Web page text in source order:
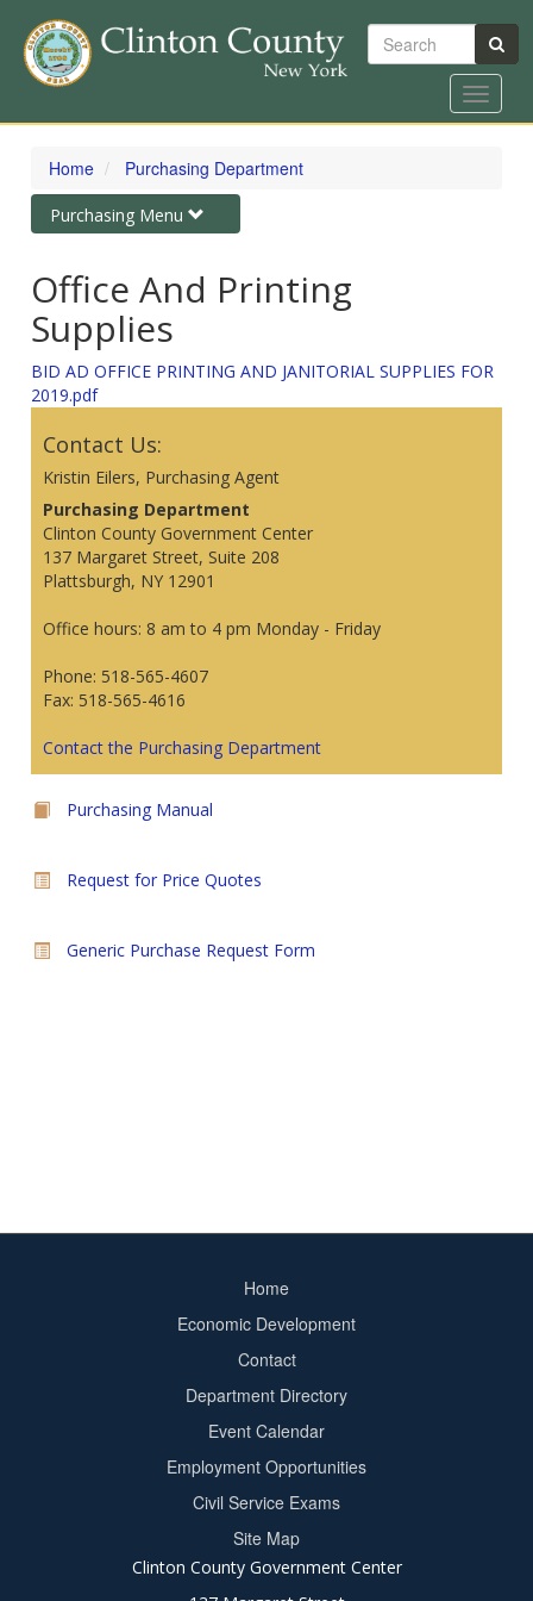
Skip
content
Search
Toggle
Home Purchasing Department
Toggle
navigation
Purchasing Menu
Office And Printing
Supplies
BID AD OFFICE PRINTING AND JANITORIAL SUPPLIES FOR
2019.pdf
Contact Us:
Kristin Eilers, Purchasing Agent
Purchasing Department
Clinton County Government Center
137 Margaret Street, Suite 208
Plattsburgh, NY 12901
Office hours: 8 am to 4 pm Monday - Friday
Phone: 518-565-4607
Fax: 518-565-4616
Contact the Purchasing Department
Purchasing Manual
Request for Price Quotes
Generic Purchase Request Form
Home
Economic Development
Contact
Department Directory
Event Calendar
Employment Opportunities
Civil Service Exams
Site Map
Clinton County Government Center